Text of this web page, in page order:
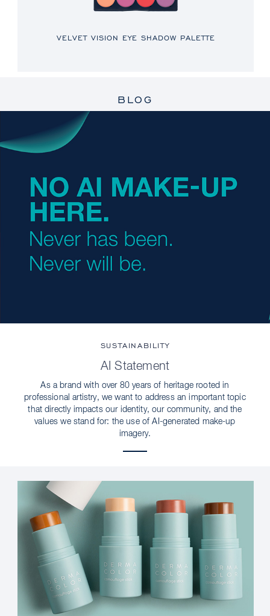
VELVET VISION EYE SHADOW PALETTE
BLOG
SUSTAINABILITY
AI Statement
As a brand with over 80 years of heritage rooted in
professional artistry, we want to address an important topic
that directly impacts our identity, our community, and the
values we stand for: the use of AI-generated make-up
imagery.